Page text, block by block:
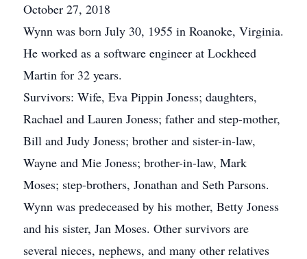
October 27, 2018
Wynn was born July 30, 1955 in Roanoke, Virginia.
He worked as a software engineer at Lockheed
Martin for 32 years.
Survivors: Wife, Eva Pippin Joness; daughters,
Rachael and Lauren Joness; father and step-mother,
Bill and Judy Joness; brother and sister-in-law,
Wayne and Mie Joness; brother-in-law, Mark
Moses; step-brothers, Jonathan and Seth Parsons.
Wynn was predeceased by his mother, Betty Joness
and his sister, Jan Moses. Other survivors are
several nieces, nephews, and many other relatives